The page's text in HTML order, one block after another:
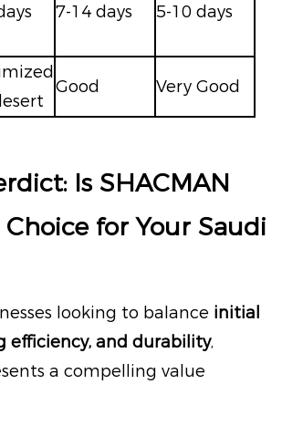
7-14 days 5-10 days
Good Very Good
Is SHACMAN
for Your Saudi
looking to balance initial
efficiency, and durability,
a compelling value